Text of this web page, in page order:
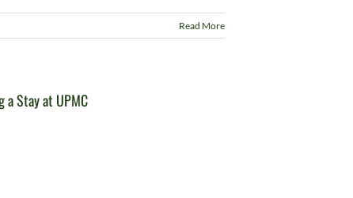
Read More
a Stay at UPMC